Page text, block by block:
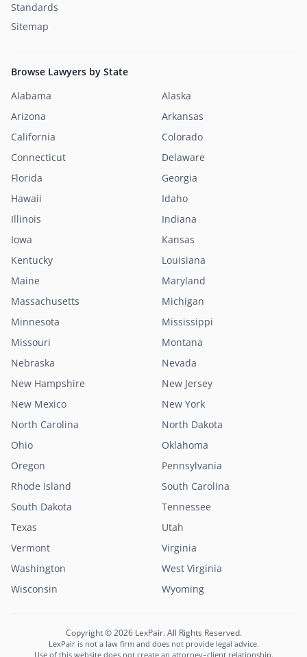
Standards
Sitemap
Browse Lawyers by State
Alabama
Alaska
Arizona
Arkansas
California
Colorado
Connecticut
Delaware
Florida
Georgia
Hawaii
Idaho
Illinois
Indiana
Iowa
Kansas
Kentucky
Louisiana
Maine
Maryland
Massachusetts
Michigan
Minnesota
Mississippi
Missouri
Montana
Nebraska
Nevada
New Hampshire
New Jersey
New Mexico
New York
North Carolina
North Dakota
Ohio
Oklahoma
Oregon
Pennsylvania
Rhode Island
South Carolina
South Dakota
Tennessee
Texas
Utah
Vermont
Virginia
Washington
West Virginia
Wisconsin
Wyoming
Copyright © 2026 LexPair. All Rights Reserved.
LexPair is not a law firm and does not provide legal advice.
Use of this website does not create an attorney–client relationship.